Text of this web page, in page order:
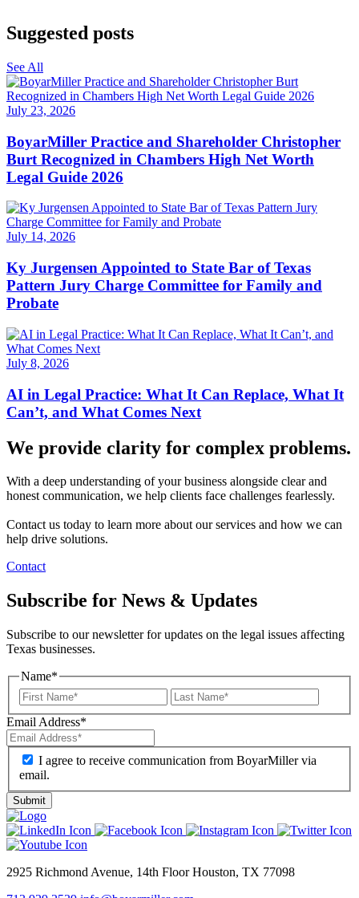
Suggested posts
See All
July 23, 2026
BoyarMiller Practice and Shareholder Christopher
Burt Recognized in Chambers High Net Worth
Legal Guide 2026
July 14, 2026
Ky Jurgensen Appointed to State Bar of Texas
Pattern Jury Charge Committee for Family and
Probate
July 8, 2026
AI in Legal Practice: What It Can Replace, What It
Can’t, and What Comes Next
We provide clarity for complex problems.
With a deep understanding of your business alongside clear and
honest communication, we help clients face challenges fearlessly.
Contact us today to learn more about our services and how we can
help drive solutions.
Contact
Subscribe for News & Updates
Subscribe to our newsletter for updates on the legal issues affecting
Texas businesses.
Name*
Email Address*
I agree to receive communication from BoyarMiller via
email.
2925 Richmond Avenue, 14th Floor Houston, TX 77098